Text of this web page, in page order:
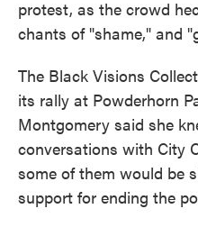
protest, as the crowd
chants of "shame," and
The Black Visions
its rally at Powderhorn
Montgomery said she
conversations with City
some of them would be
support for ending the